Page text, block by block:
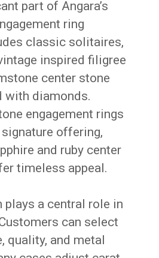
part of Angara’s
ring
classic solitaires,
inspired filigree
center stone
with diamonds.
engagement rings
offering,
and ruby center
timeless appeal.
plays a central role in
can select
quality, and metal